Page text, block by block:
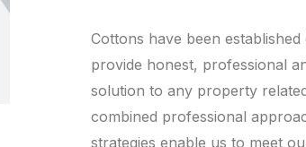
Cottons have been
provide honest, professional
solution to any property
combined professional
strategies enable us to meet